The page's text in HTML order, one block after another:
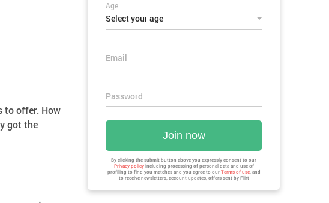
to offer. How
got the
Age
Select your age
Email
Password
Join now
By clicking the submit button above you expressly consent to our
Privacy policyincluding processing of personal data and use of
profiling to find you matches and you agree to our Terms of use, and
to receive newsletters, account updates, offers sent by Flirt